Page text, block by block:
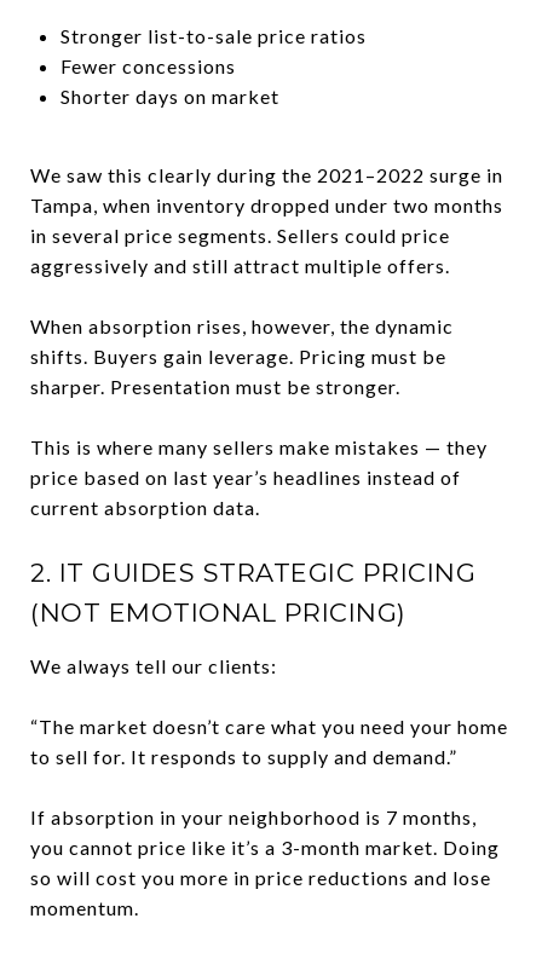
Stronger list-to-sale price ratios
Fewer concessions
Shorter days on market
We saw this clearly during the 2021–2022 surge in
Tampa, when inventory dropped under two months
in several price segments. Sellers could price
aggressively and still attract multiple offers.
When absorption rises, however, the dynamic
shifts. Buyers gain leverage. Pricing must be
sharper. Presentation must be stronger.
This is where many sellers make mistakes — they
price based on last year’s headlines instead of
current absorption data.
2. IT GUIDES STRATEGIC PRICING
(NOT EMOTIONAL PRICING)
We always tell our clients:
“The market doesn’t care what you need your home
to sell for. It responds to supply and demand.”
If absorption in your neighborhood is 7 months,
you cannot price like it’s a 3-month market. Doing
so will cost you more in price reductions and lose
momentum.